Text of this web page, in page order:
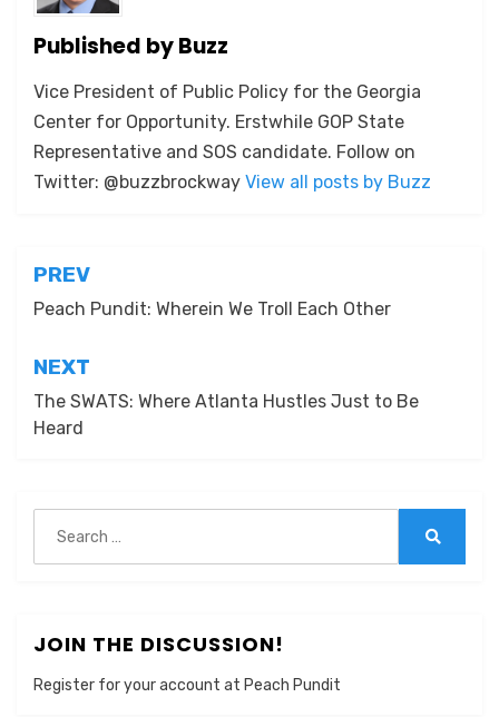
Published byBuzz
Vice President of Public Policy for the Georgia
Center for Opportunity. Erstwhile GOP State
Representative and SOS candidate. Follow on
Twitter: @buzzbrockway View all posts by Buzz
Post
navigation
PREV
Peach Pundit: Wherein We Troll Each Other
NEXT
The SWATS: Where Atlanta Hustles Just to Be
Heard
for:
JOIN THE DISCUSSION!
Register for your account at Peach Pundit